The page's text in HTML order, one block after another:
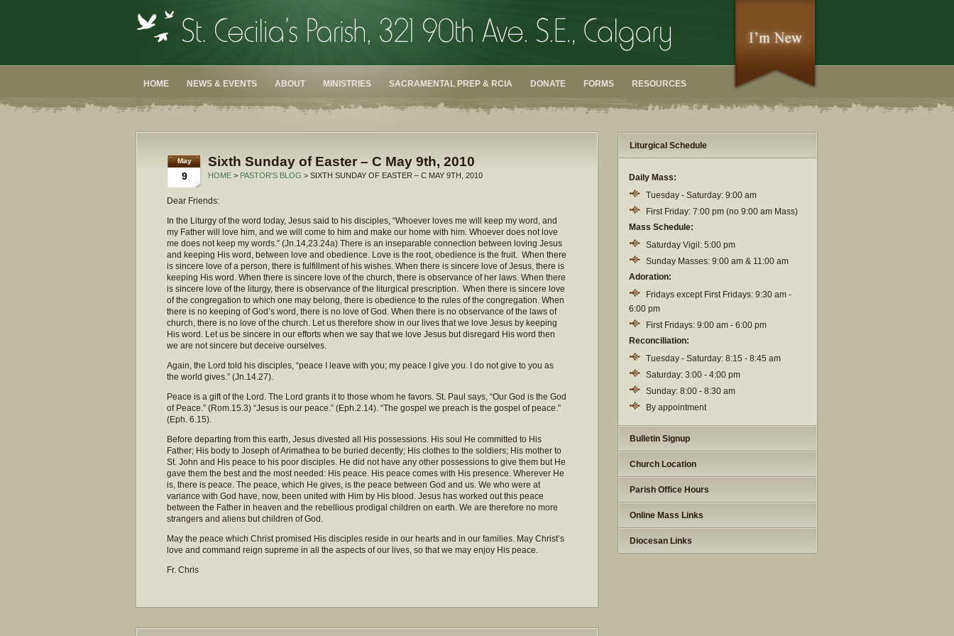
HOME NEWS & EVENTS ABOUT MINISTRIES SACRAMENTAL PREP & RCIA DONATE FORMS RESOURCES
May
9
Sixth Sunday of Easter – C May 9th, 2010
HOME > PASTOR'S BLOG > SIXTH SUNDAY OF EASTER – C MAY 9TH, 2010
Dear Friends:
In the Liturgy of the word today, Jesus said to his disciples, “Whoever loves me will keep my word, and
my Father will love him, and we will come to him and make our home with him. Whoever does not love
me does not keep my words.” (Jn.14,23.24a) There is an inseparable connection between loving Jesus
and keeping His word, between love and obedience. Love is the root, obedience is the fruit. When there
is sincere love of a person, there is fulfillment of his wishes. When there is sincere love of Jesus, there is
keeping His word. When there is sincere love of the church, there is observance of her laws. When there
is sincere love of the liturgy, there is observance of the liturgical prescription. When there is sincere love
of the congregation to which one may belong, there is obedience to the rules of the congregation. When
there is no keeping of God’s word, there is no love of God. When there is no observance of the laws of
church, there is no love of the church. Let us therefore show in our lives that we love Jesus by keeping
His word. Let us be sincere in our efforts when we say that we love Jesus but disregard His word then
we are not sincere but deceive ourselves.
Again, the Lord told his disciples, “peace I leave with you; my peace I give you. I do not give to you as
the world gives.” (Jn.14.27).
Peace is a gift of the Lord. The Lord grants it to those whom he favors. St. Paul says, “Our God is the God
of Peace.” (Rom.15.3) “Jesus is our peace.” (Eph.2.14). “The gospel we preach is the gospel of peace.”
(Eph. 6.15).
Before departing from this earth, Jesus divested all His possessions. His soul He committed to His
Father; His body to Joseph of Arimathea to be buried decently; His clothes to the soldiers; His mother to
St. John and His peace to his poor disciples. He did not have any other possessions to give them but He
gave them the best and the most needed: His peace. His peace comes with His presence. Wherever He
is, there is peace. The peace, which He gives, is the peace between God and us. We who were at
variance with God have, now, been united with Him by His blood. Jesus has worked out this peace
between the Father in heaven and the rebellious prodigal children on earth. We are therefore no more
strangers and aliens but children of God.
May the peace which Christ promised His disciples reside in our hearts and in our families. May Christ’s
love and command reign supreme in all the aspects of our lives, so that we may enjoy His peace.
Fr. Chris
Liturgical Schedule
Daily Mass:
Tuesday - Saturday: 9:00 am
First Friday: 7:00 pm (no 9:00 am Mass)
Mass Schedule:
Saturday Vigil: 5:00 pm
Sunday Masses: 9:00 am & 11:00 am
Adoration:
Fridays except First Fridays: 9:30 am -
6:00 pm
First Fridays: 9:00 am - 6:00 pm
Reconciliation:
Tuesday - Saturday: 8:15 - 8:45 am
Saturday: 3:00 - 4:00 pm
Sunday: 8:00 - 8:30 am
By appointment
Bulletin Signup
Church Location
Parish Office Hours
Online Mass Links
Diocesan Links